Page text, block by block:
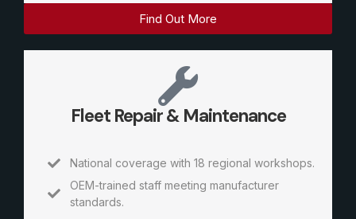
Find Out More
Fleet Repair & Maintenance
National coverage with 18 regional workshops.
OEM-trained staff meeting manufacturer
standards.